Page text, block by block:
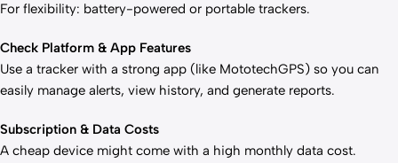
For flexibility: battery-powered or portable trackers.
Check Platform & App Features
Use a tracker with a strong app (like MototechGPS) so you can
easily manage alerts, view history, and generate reports.
Subscription & Data Costs
A cheap device might come with a high monthly data cost.